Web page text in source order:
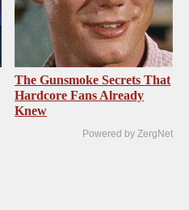
The Gunsmoke Secrets That
Hardcore Fans Already
Knew
Powered by ZergNet